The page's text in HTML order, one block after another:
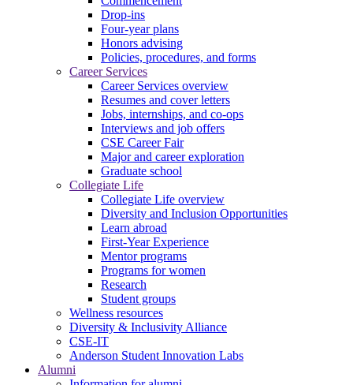
Drop-ins
Four-year plans
Honors advising
Policies, procedures, and forms
Career Services
Career Services overview
Resumes and cover letters
Jobs, internships, and co-ops
Interviews and job offers
CSE Career Fair
Major and career exploration
Graduate school
Collegiate Life
Collegiate Life overview
Diversity and Inclusion Opportunities
Learn abroad
First-Year Experience
Mentor programs
Programs for women
Research
Student groups
Wellness resources
Diversity & Inclusivity Alliance
CSE-IT
Anderson Student Innovation Labs
Alumni